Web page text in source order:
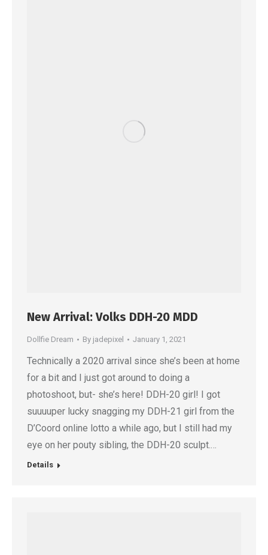
New Arrival: Volks DDH-20 MDD
Dollfie Dream By jadepixel January 1, 2021
Technically a 2020 arrival since she’s been at home
for a bit and I just got around to doing a
photoshoot, but- she’s here! DDH-20 girl! I got
suuuuper lucky snagging my DDH-21 girl from the
D’Coord online lotto a while ago, but I still had my
eye on her pouty sibling, the DDH-20 sculpt.…
Details